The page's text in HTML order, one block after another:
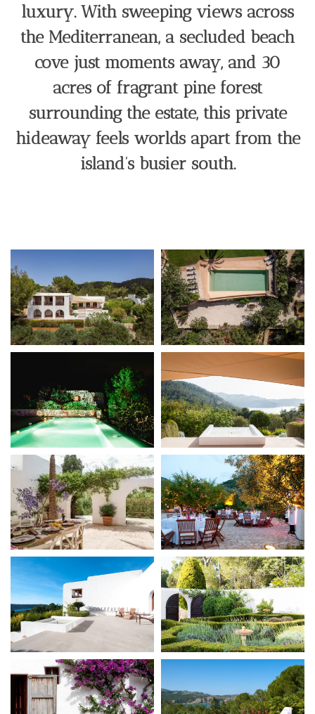
luxury. With sweeping views across
the Mediterranean, a secluded beach
cove just moments away, and 30
acres of fragrant pine forest
surrounding the estate, this private
hideaway feels worlds apart from the
island’s busier south.